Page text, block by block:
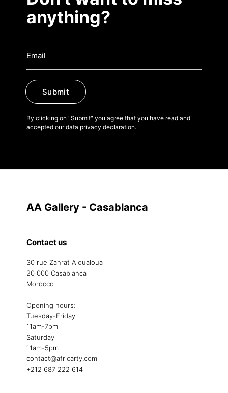
anything?
Submit
By clicking on "Submit" you agree that you have read and
accepted our data privacy declaration.
AA Gallery - Casablanca
Contact us
30 rue Zahrat Aloualoua
20 000 Casablanca
Morocco
Opening hours:
Tuesday-Friday
11am-7pm
Saturday
11am-5pm
contact@africarty.com
+212 687 222 614